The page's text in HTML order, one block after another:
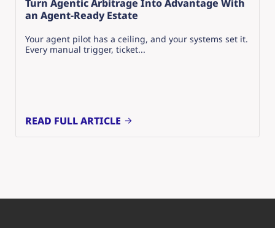
Turn Agentic Arbitrage Into Advantage With
an Agent-Ready Estate
Your agent pilot has a ceiling, and your systems set it.
Every manual trigger, ticket...
READ FULL ARTICLE